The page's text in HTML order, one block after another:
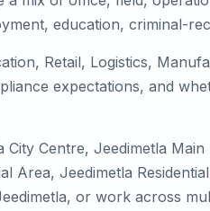
education, criminal-
Retail, Logistics,
expectations, and
Centre, Jeedimetla
Area, Jeedimetla
or work across